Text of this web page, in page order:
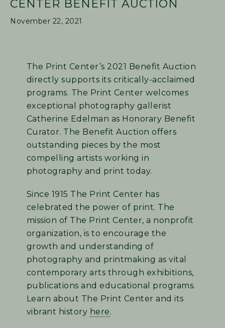
CENTER BENEFIT AUCTION
November 22, 2021
The Print Center’s 2021 Benefit Auction
directly supports its critically-acclaimed
programs. The Print Center welcomes
exceptional photography gallerist
Catherine Edelman as Honorary Benefit
Curator. The Benefit Auction offers
outstanding pieces by the most
compelling artists working in
photography and print today.
Since 1915 The Print Center has
celebrated the power of print. The
mission of The Print Center, a nonprofit
organization, is to encourage the
growth and understanding of
photography and printmaking as vital
contemporary arts through exhibitions,
publications and educational programs.
Learn about The Print Center and its
vibrant history here.